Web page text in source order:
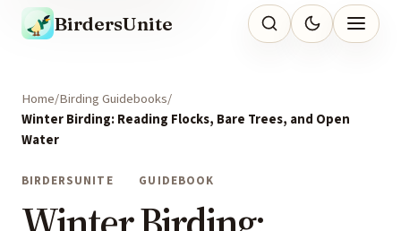
BirdersUnite
Home Birding Guidebooks
Winter Birding: Reading Flocks, Bare Trees, and Open
Water
BIRDERSUNITE GUIDEBOOK